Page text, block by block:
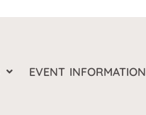
EVENT INFORMATION